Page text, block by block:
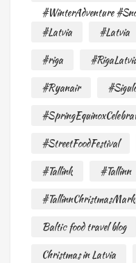
#WinterAdventure
#Latvia
#Latvia
#riga
#Ryanair
#StreetFoodFestival
#Tallink
#Tallinn
Baltic food travel blog
Christmas in Latvia